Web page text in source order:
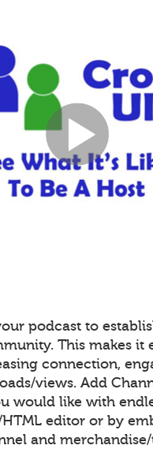
podcast to
This makes it
connection,
views. Add
would like with
editor or by
and